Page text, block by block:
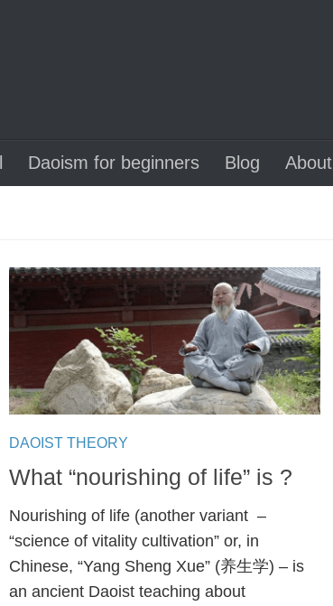
Daoism for beginners Blog About
DAOIST THEORY
What “nourishing of life” is ?
Nourishing of life (another variant –
“science of vitality cultivation” or, in
Chinese, “Yang Sheng Xue” (养生学) – is
an ancient Daoist teaching about